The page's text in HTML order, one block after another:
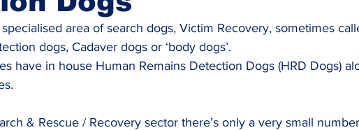
specialised area of search dogs, Victim Recovery, sometimes
dogs, Cadaver dogs or ‘body dogs’.
have in house Human Remains Detection Dogs (HRD Dogs)
& Rescue / Recovery sector there’s only a very small